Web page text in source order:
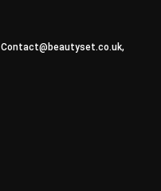
Contact@beautyset.co.uk,